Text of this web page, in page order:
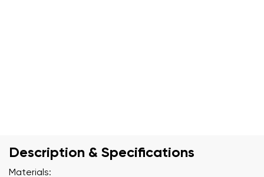
Description & Specifications
Materials: